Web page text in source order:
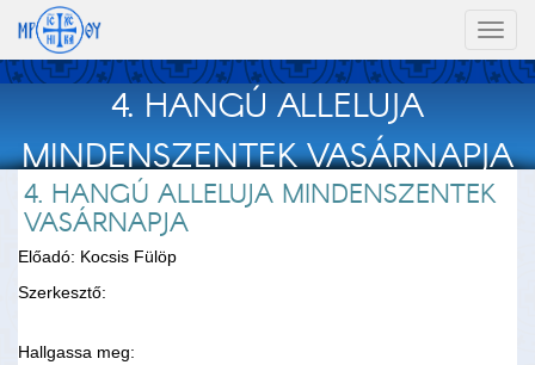
4. HANGÚ ALLELUJA
MINDENSZENTEK VASÁRNAPJA
4. HANGÚ ALLELUJA MINDENSZENTEK
VASÁRNAPJA
Előadó: Kocsis Fülöp
Szerkesztő:
Hallgassa meg: